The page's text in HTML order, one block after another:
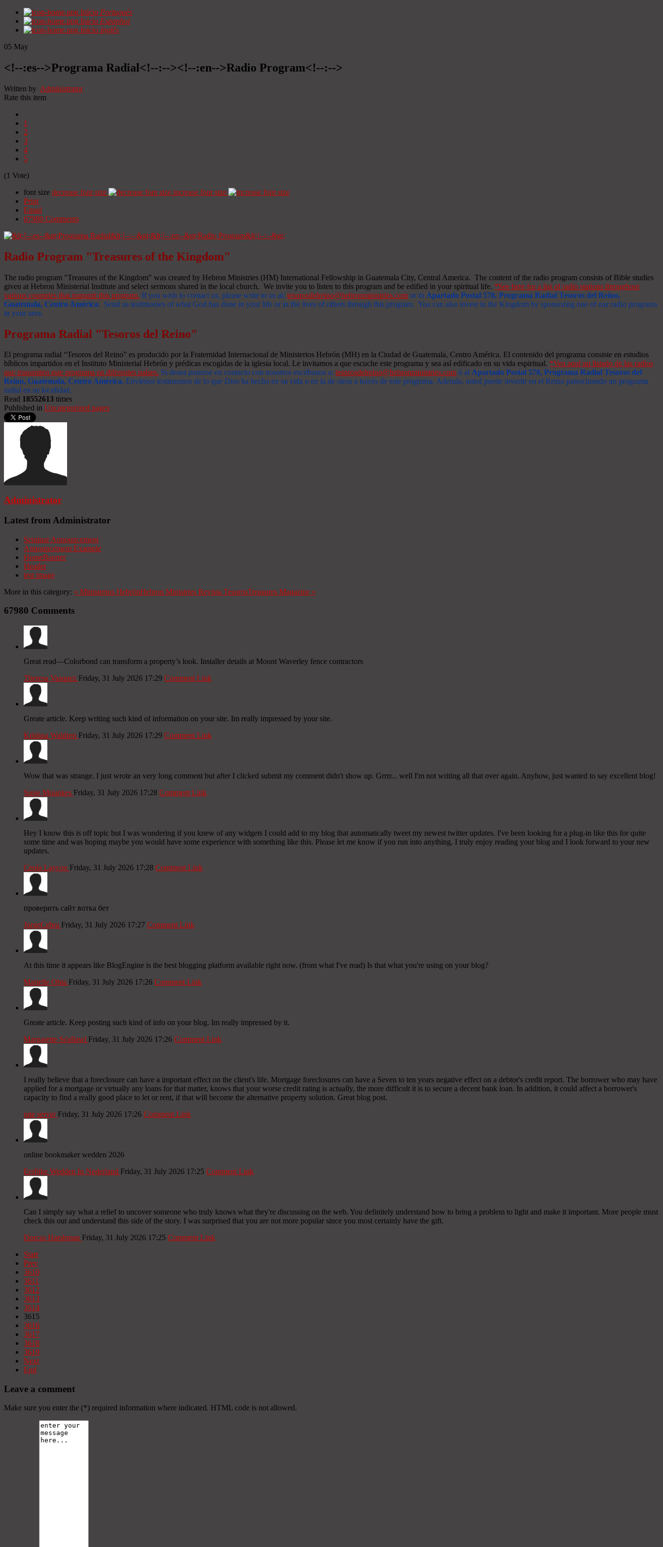
Início Portugués
Início Espanhol
Início Inglês
05 May
<!--:es-->Programa Radial<!--:--><!--:en-->Radio Program<!--:-->
Written by Administrator
Rate this item
1
2
3
4
5
(1 Vote)
font size decrease font size
increase font size
Print
Email
67980 Comments
Radio Program "Treasures of the Kingdom"
The radio program "Treasures of the Kingdom" was created by Hebron Ministries (HM) International Fellowship in Guatemala City, Central America. The content of the radio program consists of Bible studies
given at Hebron Ministerial Institute and select sermons shared in the local church. We invite you to listen to this program and be edified in your spiritual life. *See here for a list of radio stations throughout
various countries that transmit this program. If you wish to contact us, please write to us at: tesorosdelreino@hebronministries.com or to Apartado Postal 578, Programa Radial Tesoros del Reino,
Guatemala, Centro América. Send us testimonies of what God has done in your life or in the lives of others through this program. You can also invest in the Kingdom by sponsoring one of our radio programs
in your area.
Programa Radial "Tesoros del Reino"
El programa radial “Tesoros del Reino” es producido por la Fraternidad Internacional de Ministerios Hebrón (MH) en la Ciudad de Guatemala, Centro América. El contenido del programa consiste en estudios
bíblicos impartidos en el Instituto Ministerial Hebrón y prédicas escogidas de la iglesia local. Le invitamos a que escuche este programa y sea así edificado en su vida espiritual. *Vea aquí un listado de las radios
que transmiten este programa en diferentes países. Si desea ponerse en contacto con nosotros escríbanos a: tesorosdelreino@hebronministries.com ó al Apartado Postal 578, Programa Radial Tesoros del
Reino, Guatemala, Centro América. Envíenos testimonios de lo que Dios ha hecho en su vida o en la de otros a través de este programa. Además, usted puede invertir en el Reino patrocinando un programa
radial en su localidad.
Read 18552613 times
Published in Uncategorized pages
Administrator
Latest from Administrator
Seminar Announcement
Announcement Example
HomeBanner
Header
test image
More in this category: « Ministerios HebrónHebron Ministries Revista TesorosTreasures Magazine »
67980 Comments
Great read—Colorbond can transform a property’s look. Installer details at Mount Waverley fence contractors
Theresa Vasquez Friday, 31 July 2026 17:29 Comment Link
Greate article. Keep writing such kind of information on your site. Im really impressed by your site.
Krishna Waldrep Friday, 31 July 2026 17:29 Comment Link
Wow that was strange. I just wrote an very long comment but after I clicked submit my comment didn't show up. Grrrr... well I'm not writing all that over again. Anyhow, just wanted to say excellent blog!
Susie Mounkes Friday, 31 July 2026 17:28 Comment Link
Hey I know this is off topic but I was wondering if you knew of any widgets I could add to my blog that automatically tweet my newest twitter updates. I've been looking for a plug-in like this for quite
some time and was hoping maybe you would have some experience with something like this. Please let me know if you run into anything. I truly enjoy reading your blog and I look forward to your new
updates.
Ceola Laycox Friday, 31 July 2026 17:28 Comment Link
проверить сайт вотка бет
JorgeCebra Friday, 31 July 2026 17:27 Comment Link
At this time it appears like BlogEngine is the best blogging platform available right now. (from what I've read) Is that what you're using on your blog?
Marielle Ohta Friday, 31 July 2026 17:26 Comment Link
Greate article. Keep posting such kind of info on your blog. Im really impressed by it.
Margarette Scullawl Friday, 31 July 2026 17:26 Comment Link
I really believe that a foreclosure can have a important effect on the client's life. Mortgage foreclosures can have a Seven to ten years negative effect on a debtor's credit report. The borrower who may have
applied for a mortgage or virtually any loans for that matter, knows that your worse credit rating is actually, the more difficult it is to secure a decent bank loan. In addition, it could affect a borrower's
capacity to find a really good place to let or rent, if that will become the alternative property solution. Great blog post.
rate server Friday, 31 July 2026 17:26 Comment Link
online bookmaker wedden 2026
Eerlijke Wedden In Nederland Friday, 31 July 2026 17:25 Comment Link
Can I simply say what a relief to uncover someone who truly knows what they're discussing on the web. You definitely understand how to bring a problem to light and make it important. More people must
check this out and understand this side of the story. I was surprised that you are not more popular since you most certainly have the gift.
Dorcas Harshman Friday, 31 July 2026 17:25 Comment Link
Start
Prev
3610
3611
3612
3613
3614
3615
3616
3617
3618
3619
Next
End
Leave a comment
Make sure you enter the (*) required information where indicated. HTML code is not allowed.